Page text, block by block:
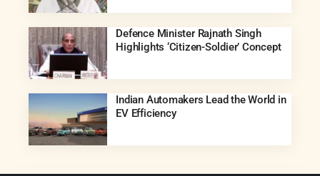
Defence Minister Rajnath Singh
Highlights ‘Citizen-Soldier’ Concept
Indian Automakers Lead the World in
EV Efficiency